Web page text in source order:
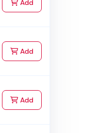
Addto Cart
Addto Cart
Addto Cart